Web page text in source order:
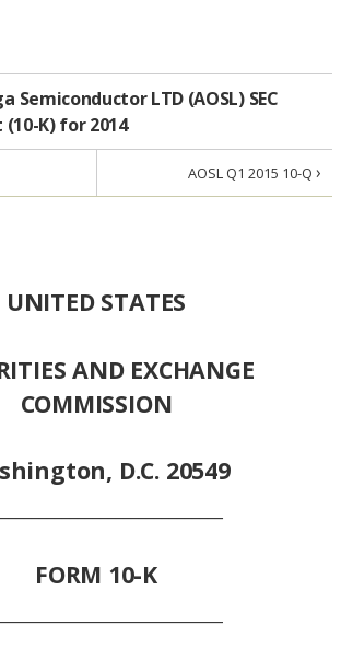
Semiconductor LTD (AOSL) SEC
K) for 2014
AOSL Q1 2015 10-Q ›
UNITED STATES
AND EXCHANGE
COMMISSION
D.C. 20549
FORM 10-K